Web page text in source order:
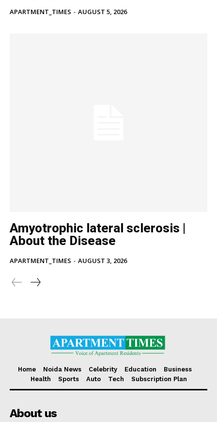
APARTMENT_TIMES - AUGUST 5, 2026
Amyotrophic lateral sclerosis |
About the Disease
APARTMENT_TIMES - AUGUST 3, 2026
Home Noida News Celebrity Education
Business
Health
Sports Auto Tech Subscription Plan
About us